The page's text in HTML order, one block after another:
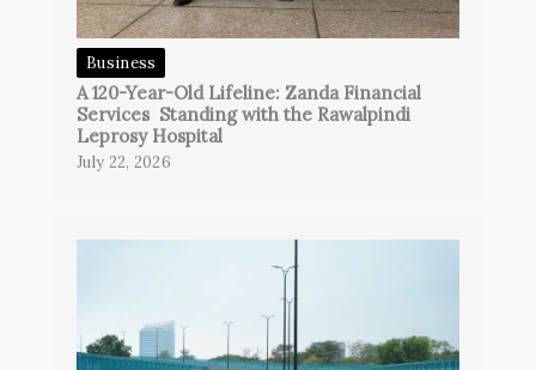
Business
A 120-Year-Old Lifeline: Zanda Financial
Services Standing with the Rawalpindi
Leprosy Hospital
July 22, 2026